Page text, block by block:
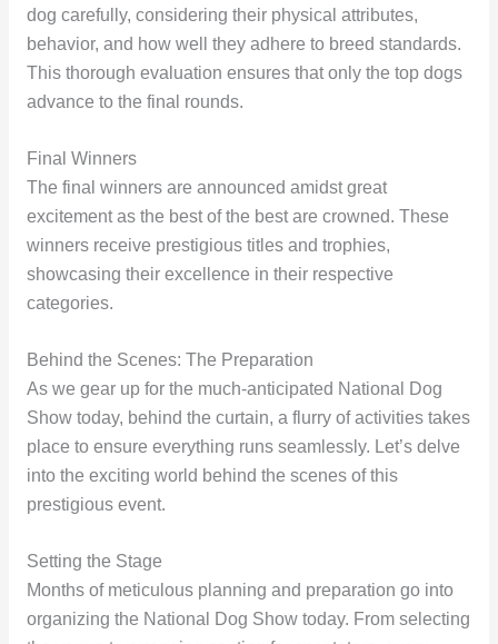
dog carefully, considering their physical attributes,
behavior, and how well they adhere to breed standards.
This thorough evaluation ensures that only the top dogs
advance to the final rounds.
Final Winners
The final winners are announced amidst great
excitement as the best of the best are crowned. These
winners receive prestigious titles and trophies,
showcasing their excellence in their respective
categories.
Behind the Scenes: The Preparation
As we gear up for the much-anticipated National Dog
Show today, behind the curtain, a flurry of activities takes
place to ensure everything runs seamlessly. Let’s delve
into the exciting world behind the scenes of this
prestigious event.
Setting the Stage
Months of meticulous planning and preparation go into
organizing the National Dog Show today. From selecting